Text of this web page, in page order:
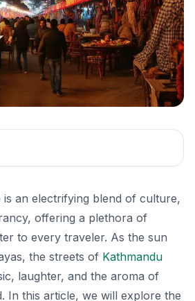
is an electrifying blend of culture,
offering a plethora of
to every traveler. As the sun
the streets of Kathmandu
laughter, and the aroma of
In this article, we will explore the